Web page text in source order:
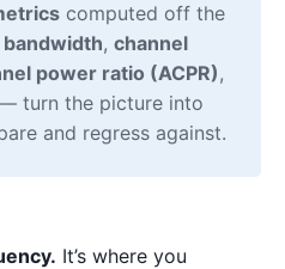
computed off the
, channel
power ratio (ACPR),
turn the picture into
and regress against.
It’s where you